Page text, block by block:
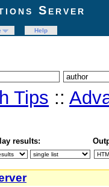
Server
Help
Tips ::
results: